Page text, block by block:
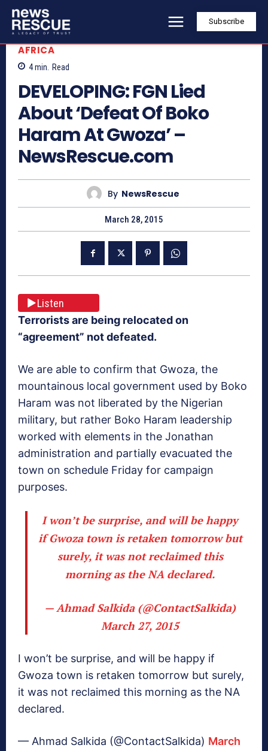
Subscribe
AFRICA
4min. Read
DEVELOPING: FGN Lied
About ‘Defeat Of Boko
Haram At Gwoza’ –
NewsRescue.com
By NewsRescue
March 28, 2015
Listen
Terrorists are being relocated on
“agreement” not defeated.
We are able to confirm that Gwoza, the
mountainous local government used by Boko
Haram was not liberated by the Nigerian
military, but rather Boko Haram leadership
worked with elements in the Jonathan
administration and partially evacuated the
town on schedule Friday for campaign
purposes.
I won’t be surprise, and will be happy
if Gwoza town is retaken tomorrow but
surely, it was not reclaimed this
morning as the NA declared.
— Ahmad Salkida (@ContactSalkida)
March 27, 2015
I won’t be surprise, and will be happy if
Gwoza town is retaken tomorrow but surely,
it was not reclaimed this morning as the NA
declared.
— Ahmad Salkida (@ContactSalkida) March